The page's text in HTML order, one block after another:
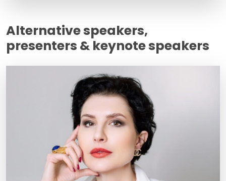
Alternative speakers,
presenters & keynote speakers